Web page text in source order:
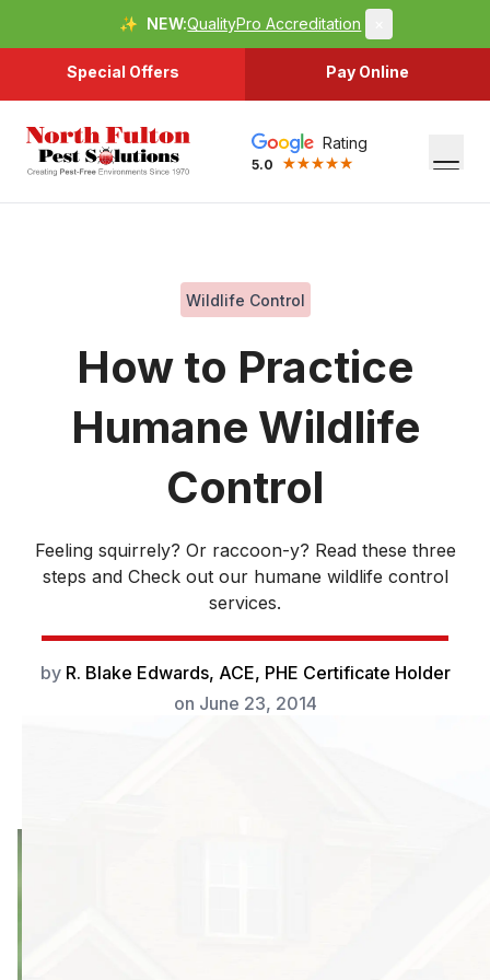
✨ NEW:QualityPro Accreditation
Special Offers Pay Online
Rating
5.0
Wildlife Control
How to Practice
Humane Wildlife
Control
Feeling squirrely? Or raccoon-y? Read these three
steps and Check out our humane wildlife control
services.
by R. Blake Edwards, ACE, PHE Certificate Holder
on June 23, 2014